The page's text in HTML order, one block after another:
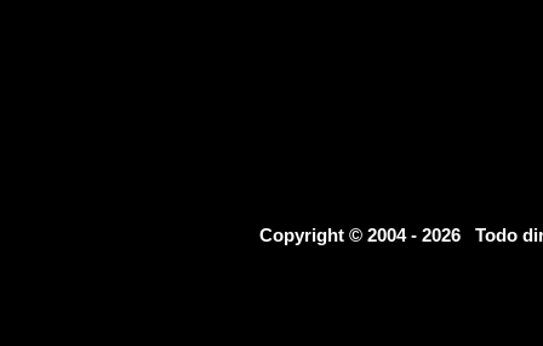
Copyright © 2004 - 2026 Todo